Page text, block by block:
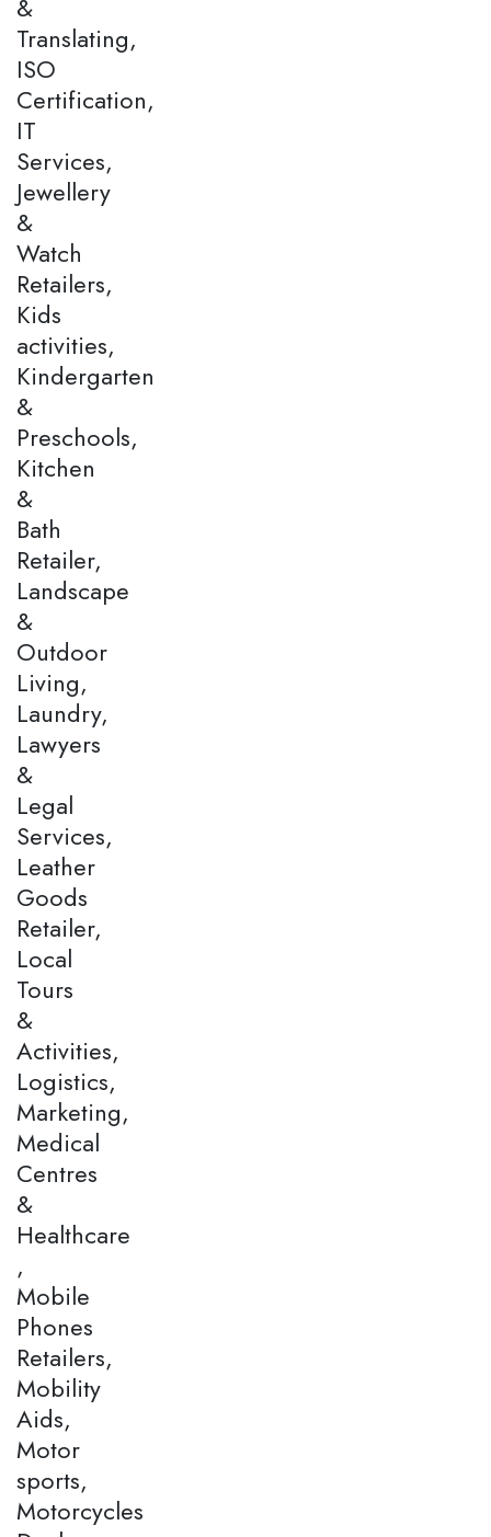
&
Translating,
ISO
Certification,
IT
Services,
Jewellery
&
Watch
Retailers,
Kids
activities,
Kindergarten
&
Preschools,
Kitchen
&
Bath
Retailer,
Landscape
&
Outdoor
Living,
Laundry,
Lawyers
&
Legal
Services,
Leather
Goods
Retailer,
Local
Tours
&
Activities,
Logistics,
Marketing,
Medical
Centres
&
Healthcare
,
Mobile
Phones
Retailers,
Mobility
Aids,
Motor
sports,
Motorcycles